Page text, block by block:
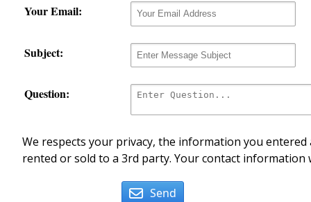
Your Email:
Subject:
Question:
We respects your privacy, the information you
rented or sold to a 3rd party. Your contact
Send